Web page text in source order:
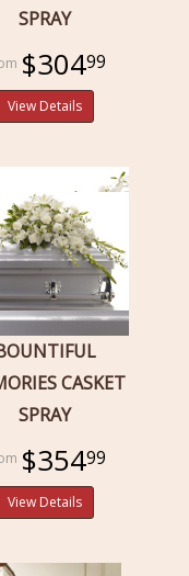
SPRAY
$30499
View Details
CASKET
SPRAY
$35499
View Details